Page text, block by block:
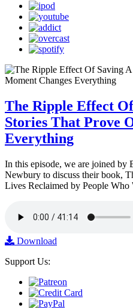
The Ripple Effect
Stories That Prove
Everything
In this episode, we are joined by
Newbury to discuss their book,
Lives Reclaimed by People
Download
Support Us: